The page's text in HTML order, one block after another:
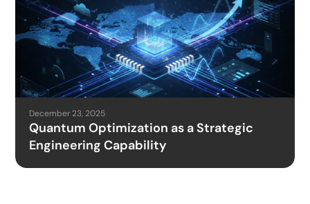
December 23, 2025
Quantum Optimization as a Strategic
Engineering Capability